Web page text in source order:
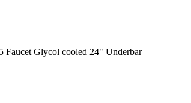
Faucet Glycol cooled 24" Underbar